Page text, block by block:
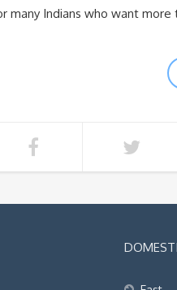
many Indians who want more